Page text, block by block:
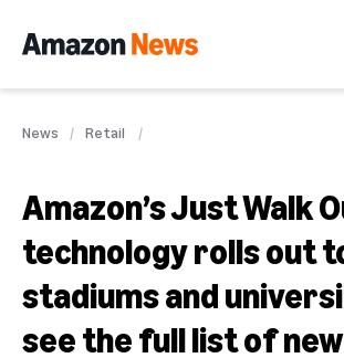
News Retail
Amazon’s Just Walk
technology rolls out
stadiums and
see the full list of